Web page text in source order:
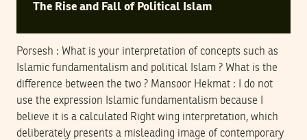
The Rise and Fall of Political Islam
Porsesh : What is your interpretation of concepts such as
Islamic fundamentalism and political Islam ? What is the
difference between the two ? Mansoor Hekmat : I do not
use the expression Islamic fundamentalism because I
believe it is a calculated Right wing interpretation, which
deliberately presents a misleading image of contemporary